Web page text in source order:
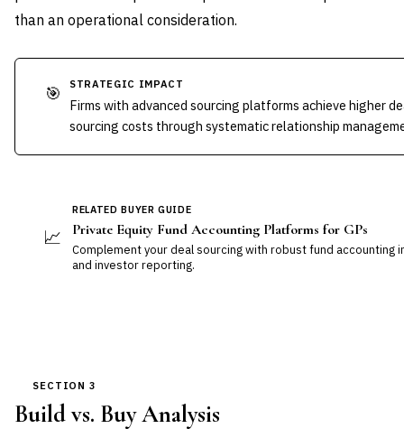
than an operational consideration.
🎯 STRATEGIC IMPACT
Firms with advanced sourcing platforms achieve higher
sourcing costs through systematic relationship
📈
RELATED BUYER GUIDE
Private Equity Fund Accounting Platforms for GPs
Complement your deal sourcing with robust fund
and investor reporting.
SECTION 3
Build vs. Buy Analysis